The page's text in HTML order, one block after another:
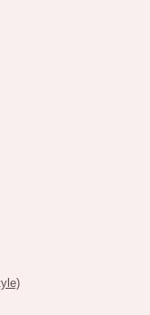
Stand
(we have the
chalkboards,
table numbers on